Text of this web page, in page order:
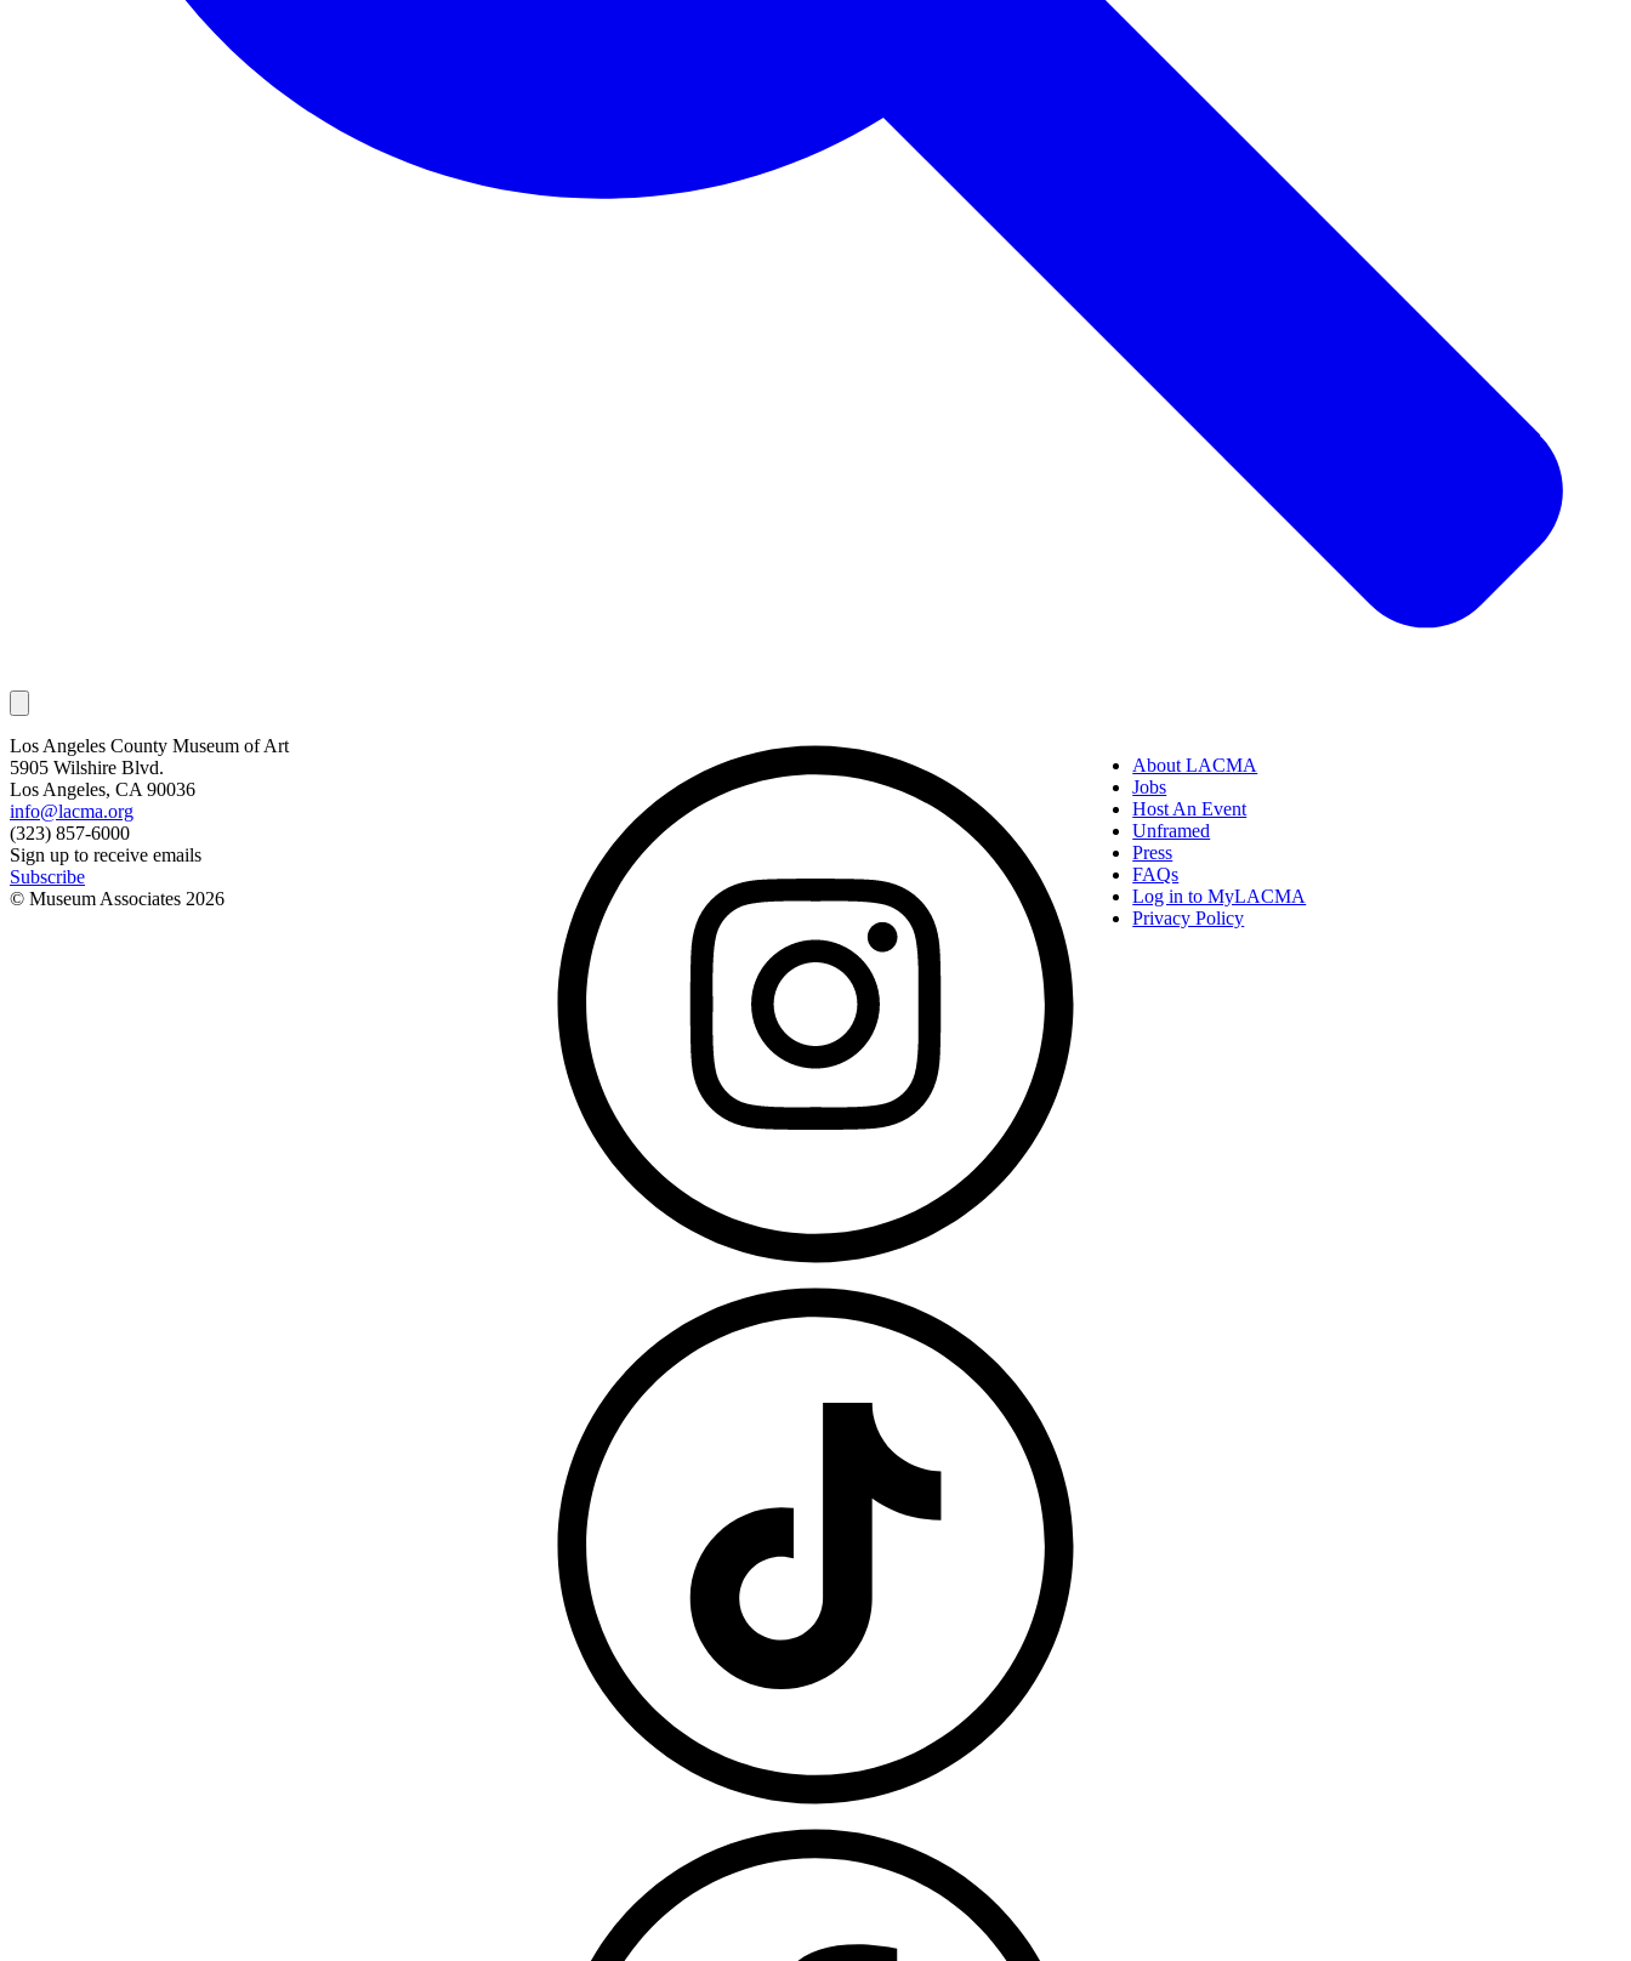
Los Angeles County Museum of Art
5905 Wilshire Blvd.
Los Angeles, CA 90036
info@lacma.org
(323) 857-6000
Sign up to receive emails
Subscribe
© Museum Associates 2026
About LACMA
Jobs
Host An Event
Unframed
Press
FAQs
Log in to MyLACMA
Privacy Policy